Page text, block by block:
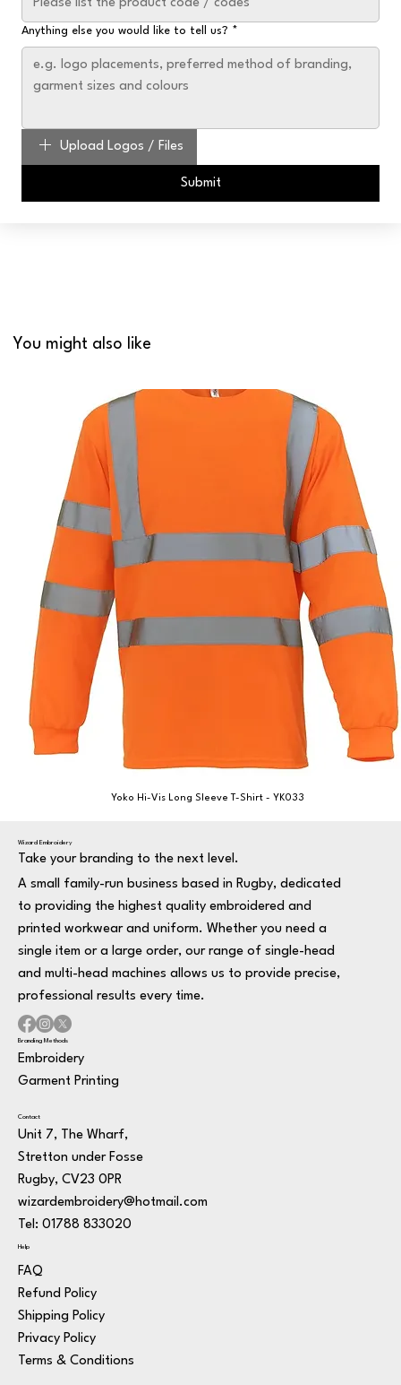
Anything else you would like to tell us? *
Upload Logos / Files
Submit
You might also like
Yoko Hi-Vis Long Sleeve T-Shirt - YK033
Wizard Embroidery
Take your branding to the next level.
A small family-run business based in Rugby, dedicated
to providing the highest quality embroidered and
printed workwear and uniform. Whether you need a
single item or a large order, our range of single-head
and multi-head machines allows us to provide precise,
professional results every time.
Branding Methods
Embroidery
Garment Printing
Contact
Unit 7, The Wharf,
Stretton under Fosse
Rugby, CV23 0PR
wizardembroidery@hotmail.com
Tel: 01788 833020
Help
FAQ
Refund Policy
Shipping Policy
Privacy Policy
Terms & Conditions